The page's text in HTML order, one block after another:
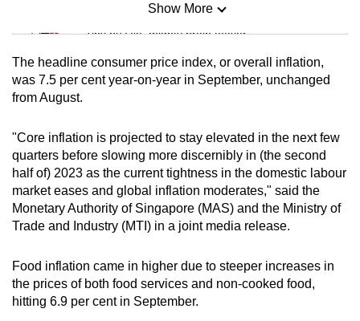
Mini Sudoku
Tiny puzzle, mighty brain teaser
Mini Crossword
Word Search
Spot as many words as you can
Show More
Show Less
The headline consumer price index, or overall inflation,
was 7.5 per cent year-on-year in September, unchanged
from August.
"Core inflation is projected to stay elevated in the next few
quarters before slowing more discernibly in (the second
half of) 2023 as the current tightness in the domestic labour
market eases and global inflation moderates," said the
Monetary Authority of Singapore (MAS) and the Ministry of
Trade and Industry (MTI) in a joint media release.
Food inflation came in higher due to steeper increases in
the prices of both food services and non-cooked food,
hitting 6.9 per cent in September.
but
still
having
Contact
us